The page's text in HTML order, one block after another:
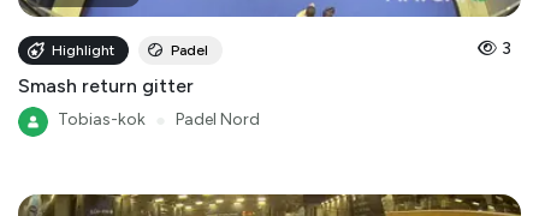
Highlight Padel 3
Smash return gitter
Tobias-kok Padel Nord